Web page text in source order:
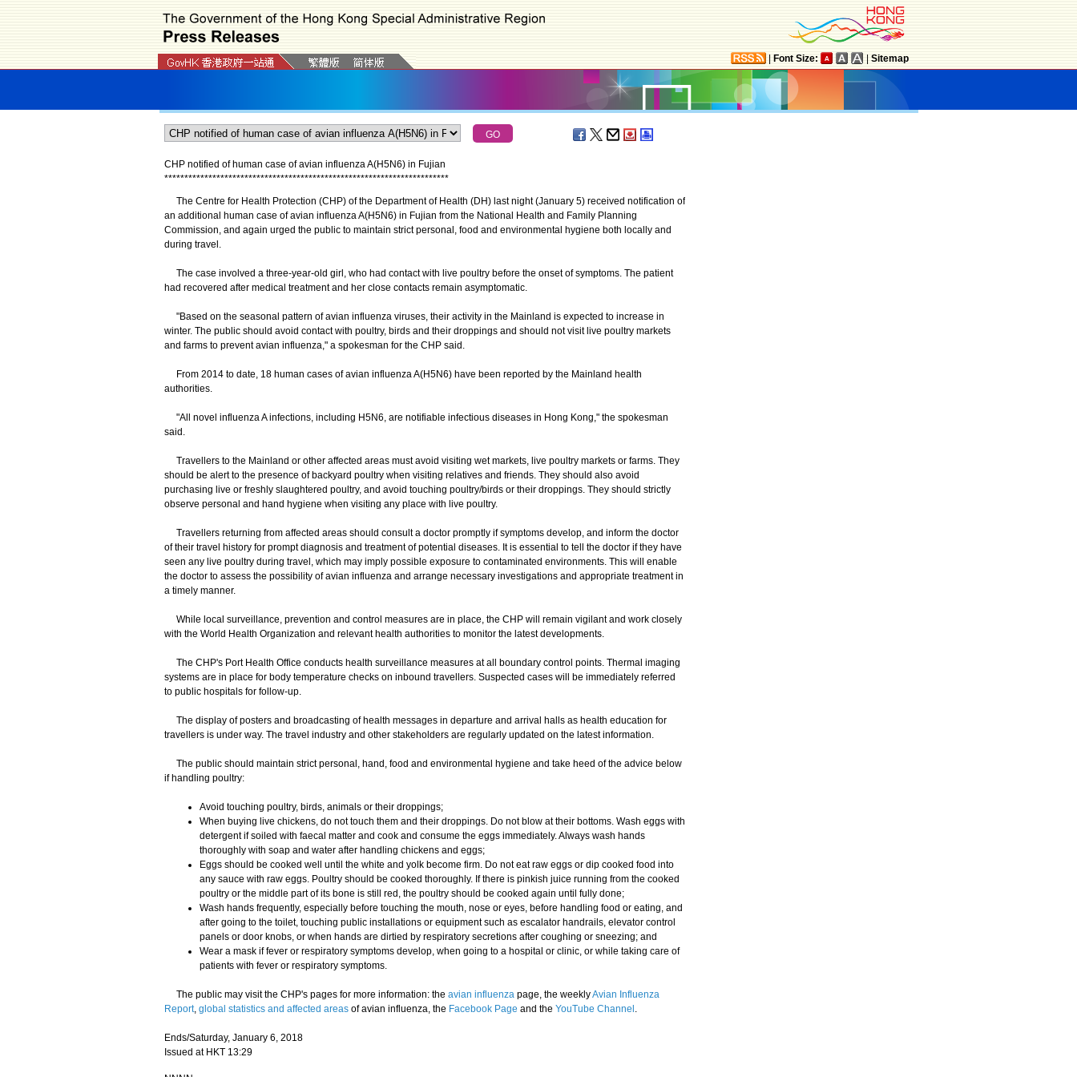
Font Size: Sitemap
CHP notified of human case of avian influenza A(H5N6) in Fujian
***********************************************************************
The Centre for Health Protection (CHP) of the Department of Health (DH) last night (January 5) received notification of
an additional human case of avian influenza A(H5N6) in Fujian from the National Health and Family Planning
Commission, and again urged the public to maintain strict personal, food and environmental hygiene both locally and
during travel.
The case involved a three-year-old girl, who had contact with live poultry before the onset of symptoms. The patient
had recovered after medical treatment and her close contacts remain asymptomatic.
"Based on the seasonal pattern of avian influenza viruses, their activity in the Mainland is expected to increase in
winter. The public should avoid contact with poultry, birds and their droppings and should not visit live poultry markets
and farms to prevent avian influenza," a spokesman for the CHP said.
From 2014 to date, 18 human cases of avian influenza A(H5N6) have been reported by the Mainland health
authorities.
"All novel influenza A infections, including H5N6, are notifiable infectious diseases in Hong Kong," the spokesman
said.
Travellers to the Mainland or other affected areas must avoid visiting wet markets, live poultry markets or farms. They
should be alert to the presence of backyard poultry when visiting relatives and friends. They should also avoid
purchasing live or freshly slaughtered poultry, and avoid touching poultry/birds or their droppings. They should strictly
observe personal and hand hygiene when visiting any place with live poultry.
Travellers returning from affected areas should consult a doctor promptly if symptoms develop, and inform the doctor
of their travel history for prompt diagnosis and treatment of potential diseases. It is essential to tell the doctor if they have
seen any live poultry during travel, which may imply possible exposure to contaminated environments. This will enable
the doctor to assess the possibility of avian influenza and arrange necessary investigations and appropriate treatment in
a timely manner.
While local surveillance, prevention and control measures are in place, the CHP will remain vigilant and work closely
with the World Health Organization and relevant health authorities to monitor the latest developments.
The CHP's Port Health Office conducts health surveillance measures at all boundary control points. Thermal imaging
systems are in place for body temperature checks on inbound travellers. Suspected cases will be immediately referred
to public hospitals for follow-up.
The display of posters and broadcasting of health messages in departure and arrival halls as health education for
travellers is under way. The travel industry and other stakeholders are regularly updated on the latest information.
The public should maintain strict personal, hand, food and environmental hygiene and take heed of the advice below
if handling poultry:
Avoid touching poultry, birds, animals or their droppings;
When buying live chickens, do not touch them and their droppings. Do not blow at their bottoms. Wash eggs with
detergent if soiled with faecal matter and cook and consume the eggs immediately. Always wash hands
thoroughly with soap and water after handling chickens and eggs;
Eggs should be cooked well until the white and yolk become firm. Do not eat raw eggs or dip cooked food into
any sauce with raw eggs. Poultry should be cooked thoroughly. If there is pinkish juice running from the cooked
poultry or the middle part of its bone is still red, the poultry should be cooked again until fully done;
Wash hands frequently, especially before touching the mouth, nose or eyes, before handling food or eating, and
after going to the toilet, touching public installations or equipment such as escalator handrails, elevator control
panels or door knobs, or when hands are dirtied by respiratory secretions after coughing or sneezing; and
Wear a mask if fever or respiratory symptoms develop, when going to a hospital or clinic, or while taking care of
patients with fever or respiratory symptoms.
The public may visit the CHP's pages for more information: the avian influenzapage, the weeklyAvian Influenza
Report, global statistics and affected areasof avian influenza, the Facebook Page and the YouTube Channel .
Ends/Saturday, January 6, 2018
Issued at HKT 13:29